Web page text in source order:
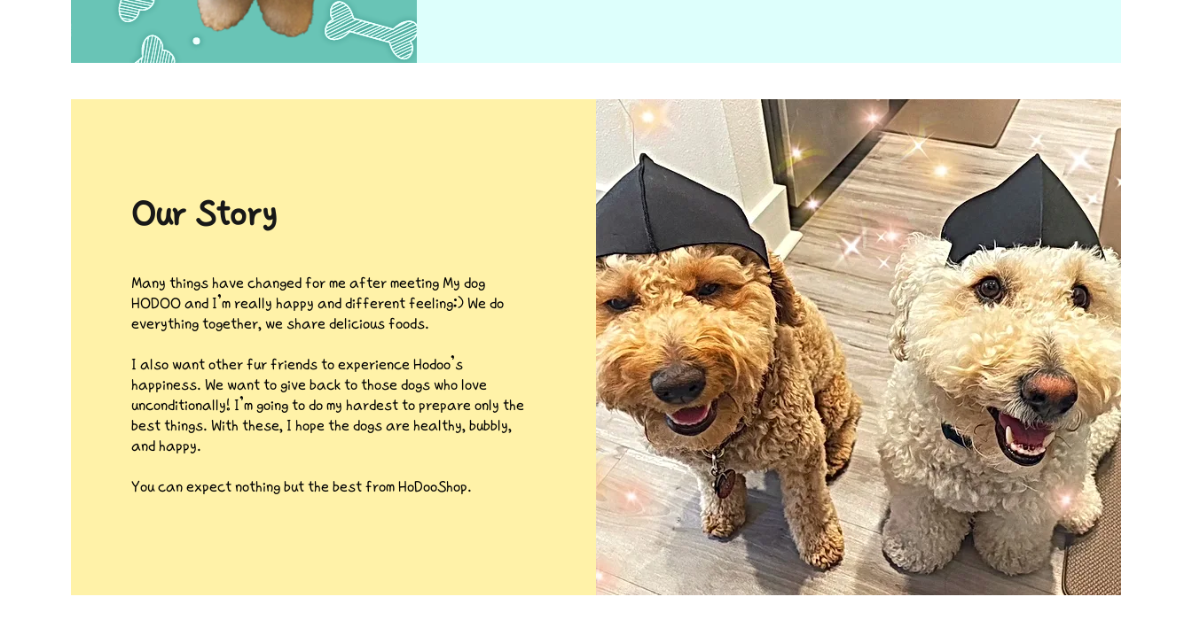
Our Story
Many things have changed for me after meeting My dog
HODOO and I’m really happy and different feeling:) We do
everything together, we share delicious foods.
I also want other fur friends to experience Hodoo’s
happiness. We want to give back to those dogs who love
unconditionally! I’m going to do my hardest to prepare only the
best things. With these, I hope the dogs are healthy, bubbly,
and happy.
You can expect nothing but the best from HoDooShop.